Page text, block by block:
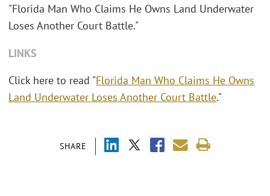
SHARE
"Florida Man Who Claims He Owns Land Underwater
Loses Another Court Battle."
LINKS
Click here to read "Florida Man Who Claims He Owns
Land Underwater Loses Another Court Battle."